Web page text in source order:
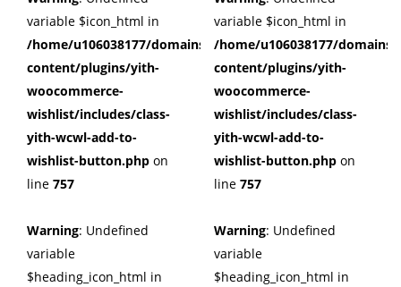
variable $icon_html in
/home/u106038177/domains/cuffberts.com/public_html/
content/plugins/yith-
woocommerce-
wishlist/includes/class-
yith-wcwl-add-to-
wishlist-button.php on
line 757
Warning: Undefined
variable
$heading_icon_html in
variable $icon_html in
/home/u106038177/
content/plugins/yith-
woocommerce-
wishlist/includes/class-
yith-wcwl-add-to-
wishlist-button.php on
line 757
Warning: Undefined
variable
$heading_icon_html in